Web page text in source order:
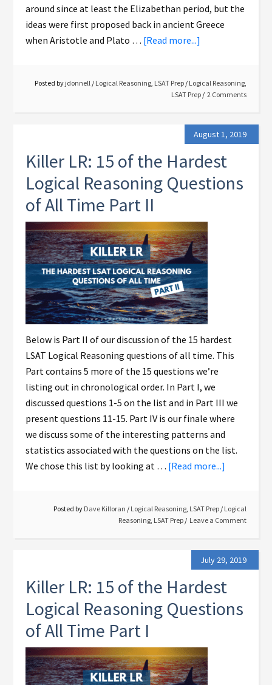
around since at least the Elizabethan period, but the
ideas were first proposed back in ancient Greece
when Aristotle and Plato … [Read more...]
Posted by jdonnell / Logical Reasoning, LSAT Prep / Logical Reasoning,
LSAT Prep
2 Comments
August 1, 2019
Killer LR: 15 of the Hardest
Logical Reasoning Questions
of All Time Part II
Below is Part II of our discussion of the 15 hardest
LSAT Logical Reasoning questions of all time. This
Part contains 5 more of the 15 questions we’re
listing out in chronological order. In Part I, we
discussed questions 1-5 on the list and in Part III we
present questions 11-15. Part IV is our finale where
we discuss some of the interesting patterns and
statistics associated with the questions on the list.
We chose this list by looking at … [Read more...]
Posted by Dave Killoran / Logical Reasoning, LSAT Prep / Logical
Reasoning, LSAT Prep Leave a Comment
July 29, 2019
Killer LR: 15 of the Hardest
Logical Reasoning Questions
of All Time Part I